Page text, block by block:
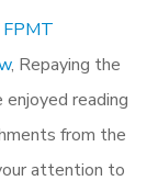
FPMT
, Repaying the
enjoyed reading
from the
attention to